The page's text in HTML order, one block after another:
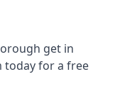
get in
today for a free